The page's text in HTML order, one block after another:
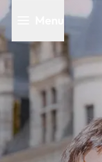
Skip
to
main
content